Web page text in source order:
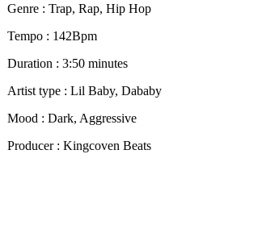
Genre : Trap, Rap, Hip Hop
Tempo : 142Bpm
Duration : 3:50 minutes
Artist type : Lil Baby, Dababy
Mood : Dark, Aggressive
Producer : Kingcoven Beats